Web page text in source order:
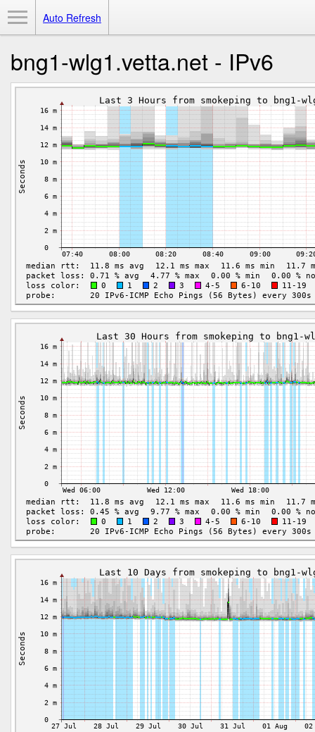
Auto Refresh
bng1-wlg1.vetta.net - IPv6